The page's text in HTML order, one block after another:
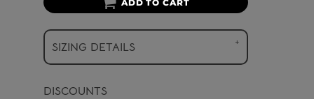
ADD TO CART
SIZING DETAILS
DISCOUNTS